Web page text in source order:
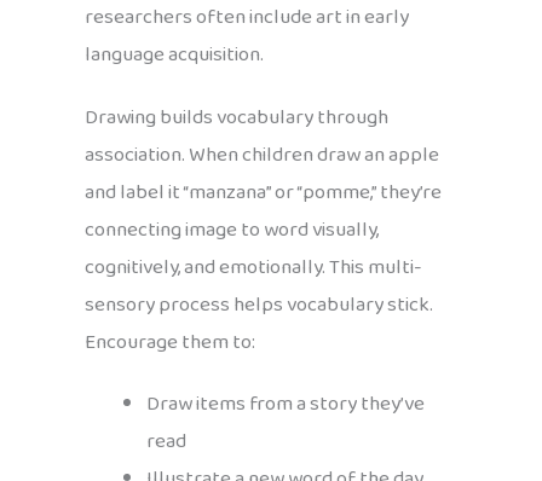
researchers often include art in early
language acquisition.
Drawing builds vocabulary through
association. When children draw an apple
and label it “manzana” or “pomme,” they’re
connecting image to word visually,
cognitively, and emotionally. This multi-
sensory process helps vocabulary stick.
Encourage them to:
Draw items from a story they’ve
read